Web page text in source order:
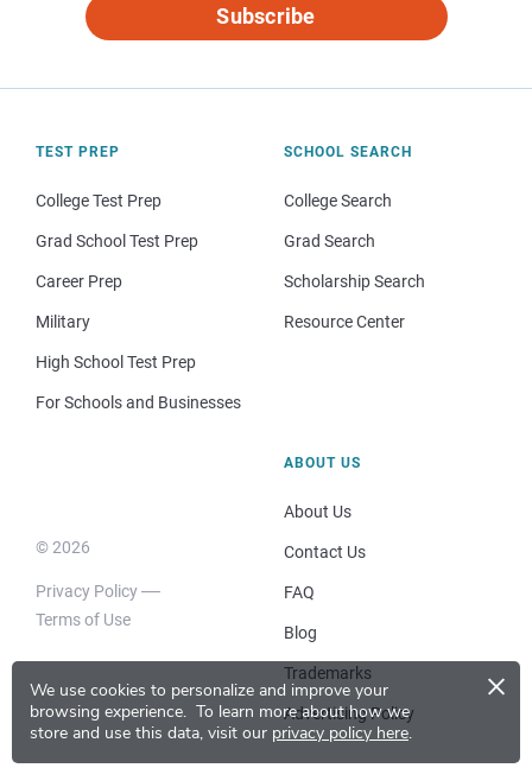
We use cookies to personalize and improve your
browsing experience. To learn more about how we
store and use this data, visit our privacy policy here.
×
Subscribe
TEST PREP
College Test Prep
Grad School Test Prep
Career Prep
Military
High School Test Prep
For Schools and Businesses
SCHOOL SEARCH
College Search
Grad Search
Scholarship Search
Resource Center
© 2026
Privacy Policy
Terms of Use
ABOUT US
About Us
Contact Us
FAQ
Blog
Trademarks
Advertising Policy